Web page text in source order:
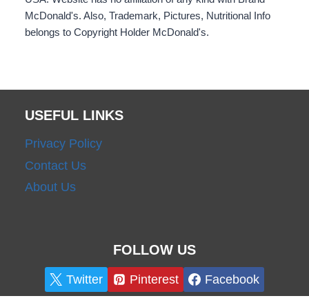
McDonald's. Also, Trademark, Pictures, Nutritional Info
belongs to Copyright Holder McDonald's.
USEFUL LINKS
Privacy Policy
Contact Us
About Us
FOLLOW US
Twitter Pinterest Facebook